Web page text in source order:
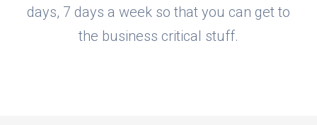
days, 7 days a week so that you can get to
the business critical stuff.